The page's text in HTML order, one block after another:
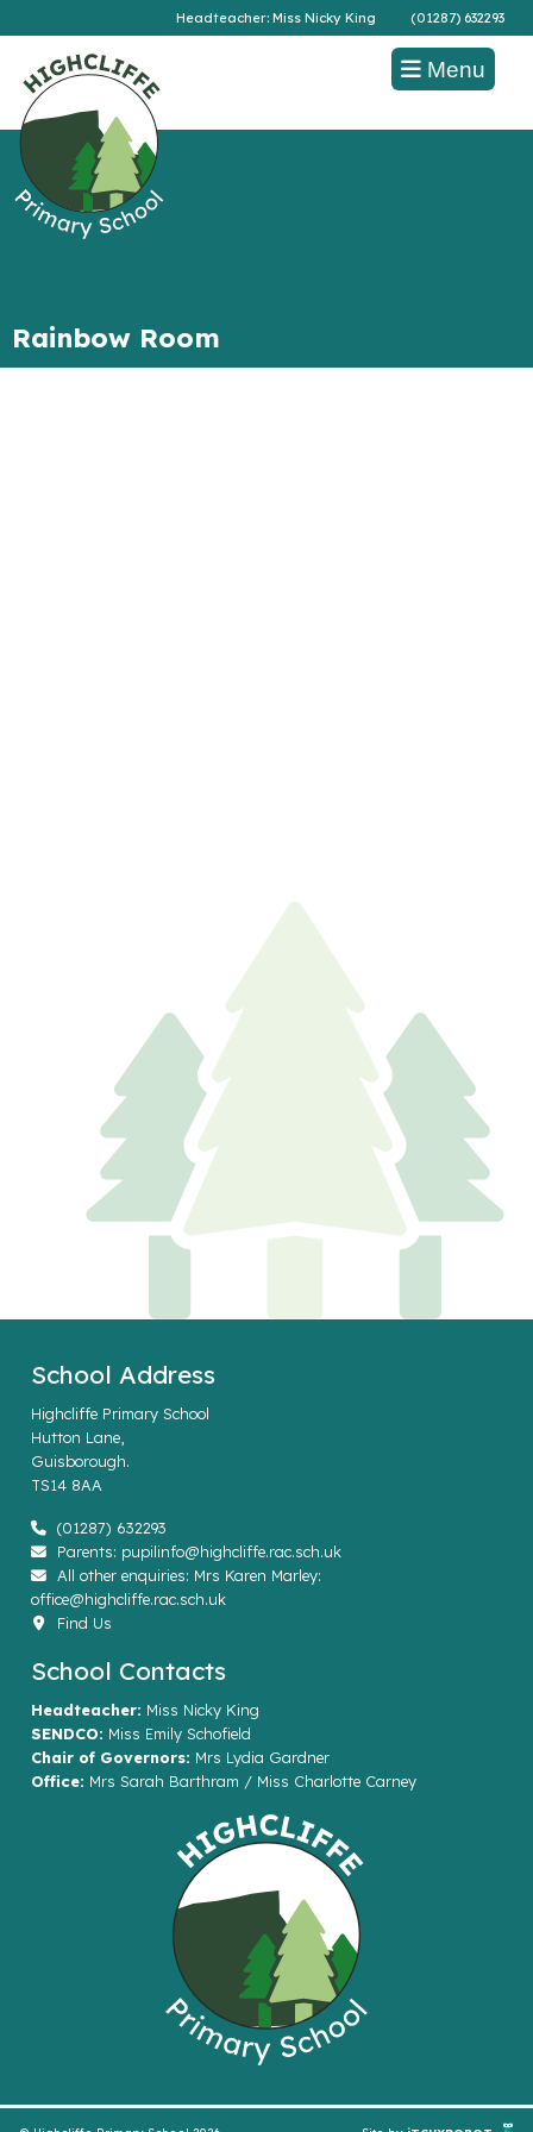
Headteacher: Miss Nicky King (01287) 632293
Menu
Rainbow Room
School Address
Highcliffe Primary School
Hutton Lane,
Guisborough.
TS14 8AA
(01287) 632293
Parents: pupilinfo@highcliffe.rac.sch.uk
All other enquiries: Mrs Karen Marley:
office@highcliffe.rac.sch.uk
Find Us
School Contacts
Headteacher: Miss Nicky King
SENDCO: Miss Emily Schofield
Chair of Governors: Mrs Lydia Gardner
Office: Mrs Sarah Barthram / Miss Charlotte Carney